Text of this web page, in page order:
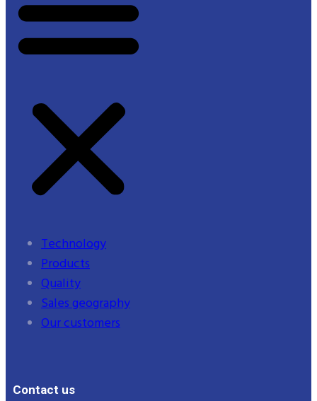
Technology
Products
Quality
Sales geography
Our customers
Contact us